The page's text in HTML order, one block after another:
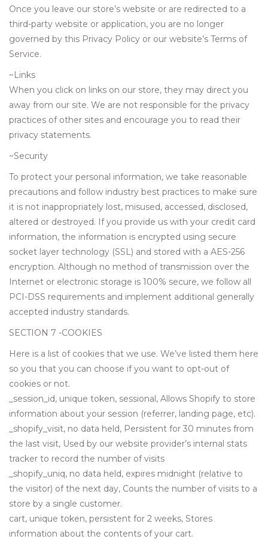
Once you leave our store’s website or are redirected to a
third-party website or application, you are no longer
governed by this Privacy Policy or our website’s Terms of
Service.
~Links
When you click on links on our store, they may direct you
away from our site. We are not responsible for the privacy
practices of other sites and encourage you to read their
privacy statements.
~Security
To protect your personal information, we take reasonable
precautions and follow industry best practices to make sure
it is not inappropriately lost, misused, accessed, disclosed,
altered or destroyed. If you provide us with your credit card
information, the information is encrypted using secure
socket layer technology (SSL) and stored with a AES-256
encryption. Although no method of transmission over the
Internet or electronic storage is 100% secure, we follow all
PCI-DSS requirements and implement additional generally
accepted industry standards.
SECTION 7 -COOKIES
Here is a list of cookies that we use. We’ve listed them here
so you that you can choose if you want to opt-out of
cookies or not.
_session_id, unique token, sessional, Allows Shopify to store
information about your session (referrer, landing page, etc).
_shopify_visit, no data held, Persistent for 30 minutes from
the last visit, Used by our website provider’s internal stats
tracker to record the number of visits
_shopify_uniq, no data held, expires midnight (relative to
the visitor) of the next day, Counts the number of visits to a
store by a single customer.
cart, unique token, persistent for 2 weeks, Stores
information about the contents of your cart.